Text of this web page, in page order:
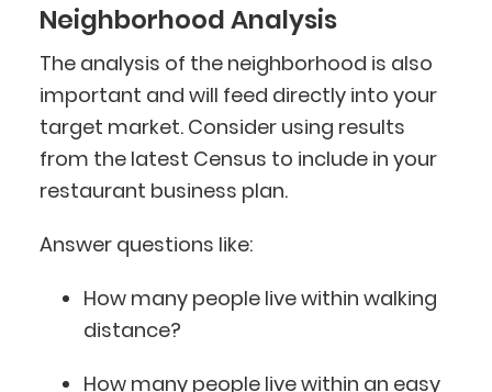
Neighborhood Analysis
The analysis of the neighborhood is also
important and will feed directly into your
target market. Consider using results
from the latest Census to include in your
restaurant business plan.
Answer questions like:
How many people live within walking
distance?
How many people live within an easy